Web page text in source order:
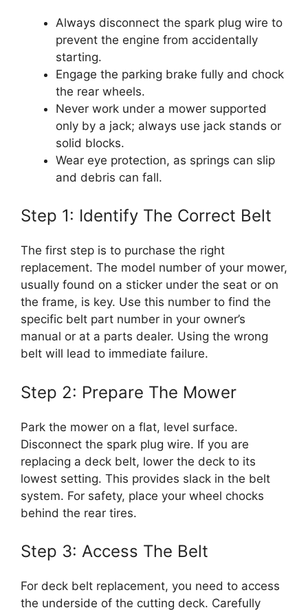
Always disconnect the spark plug wire to
prevent the engine from accidentally
starting.
Engage the parking brake fully and chock
the rear wheels.
Never work under a mower supported
only by a jack; always use jack stands or
solid blocks.
Wear eye protection, as springs can slip
and debris can fall.
Step 1: Identify The Correct Belt
The first step is to purchase the right
replacement. The model number of your mower,
usually found on a sticker under the seat or on
the frame, is key. Use this number to find the
specific belt part number in your owner’s
manual or at a parts dealer. Using the wrong
belt will lead to immediate failure.
Step 2: Prepare The Mower
Park the mower on a flat, level surface.
Disconnect the spark plug wire. If you are
replacing a deck belt, lower the deck to its
lowest setting. This provides slack in the belt
system. For safety, place your wheel chocks
behind the rear tires.
Step 3: Access The Belt
For deck belt replacement, you need to access
the underside of the cutting deck. Carefully